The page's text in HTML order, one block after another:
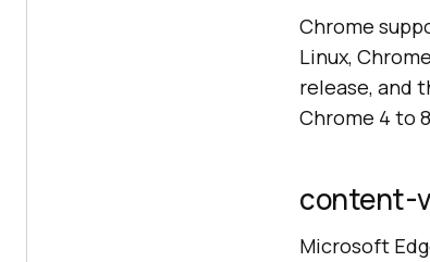
Chrome
Linux,
release, and
Chrome 4 to
content-
Microsoft